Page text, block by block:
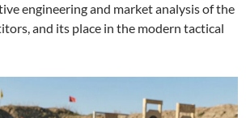
engineering and market analysis of the
and its place in the modern tactical